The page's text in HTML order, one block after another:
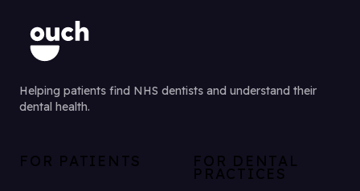
Helping patients find NHS dentists and understand their
dental health.
FOR PATIENTS FOR DENTAL
PRACTICES